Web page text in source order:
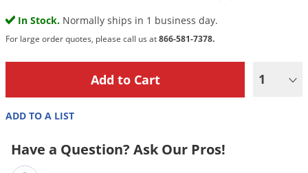
In Stock. Normally ships in 1 business day.
For large order quotes, please call us at866-581-7378.
1
ADD TO A LIST
Have a Question? Ask Our Pros!
Grasshoppers
Grubs
Japanese Beetles